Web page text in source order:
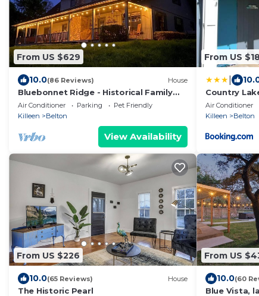
From US $629
10.0(86 Reviews) House
Bluebonnet Ridge - Historical Family
Farm!
Air Conditioner Parking
Pet Friendly
Killeen
Belton
View Availability
From US
Country
Air Conditioner
Killeen
Belton
From US $226
10.0(65 Reviews) House
The Historic Pearl
From US
10.0(60
Blue Vista,